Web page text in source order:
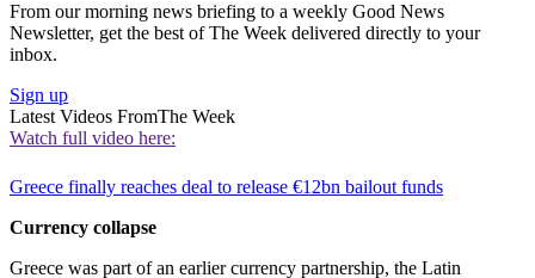
From our morning news briefing to a weekly Good News
Newsletter, get the best of The Week delivered directly to your
inbox.
Sign up
Latest Videos FromThe Week
Watch full video here:
Greece finally reaches deal to release €12bn bailout funds
Currency collapse
Greece was part of an earlier currency partnership, the Latin